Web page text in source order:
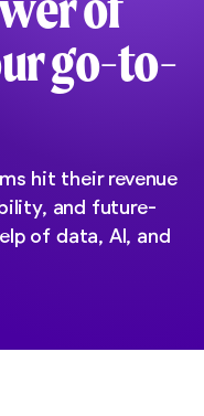
go-to-
hit their revenue
and future-
of data, AI, and